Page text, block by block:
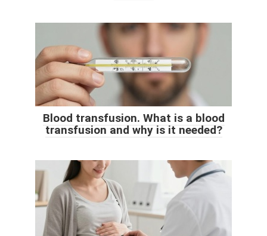
Blood transfusion. What is a blood
transfusion and why is it needed?